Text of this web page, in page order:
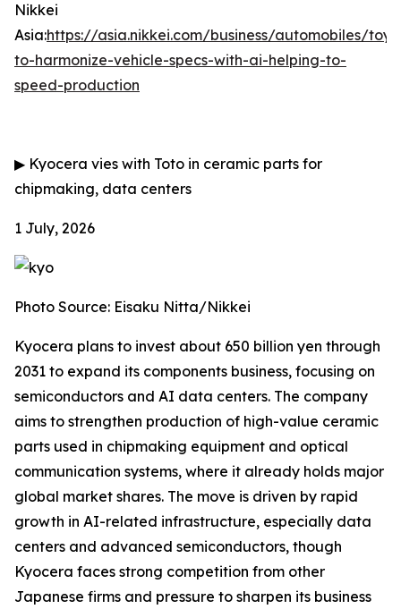
Nikkei
Asia:https://asia.nikkei.com/business/automobiles/
to-harmonize-vehicle-specs-with-ai-helping-to-
speed-production
▶ Kyocera vies with Toto in ceramic parts for
chipmaking, data centers
1 July, 2026
Photo Source: Eisaku Nitta/Nikkei
Kyocera plans to invest about 650 billion yen through
2031 to expand its components business, focusing on
semiconductors and AI data centers. The company
aims to strengthen production of high-value ceramic
parts used in chipmaking equipment and optical
communication systems, where it already holds major
global market shares. The move is driven by rapid
growth in AI-related infrastructure, especially data
centers and advanced semiconductors, though
Kyocera faces strong competition from other
Japanese firms and pressure to sharpen its business